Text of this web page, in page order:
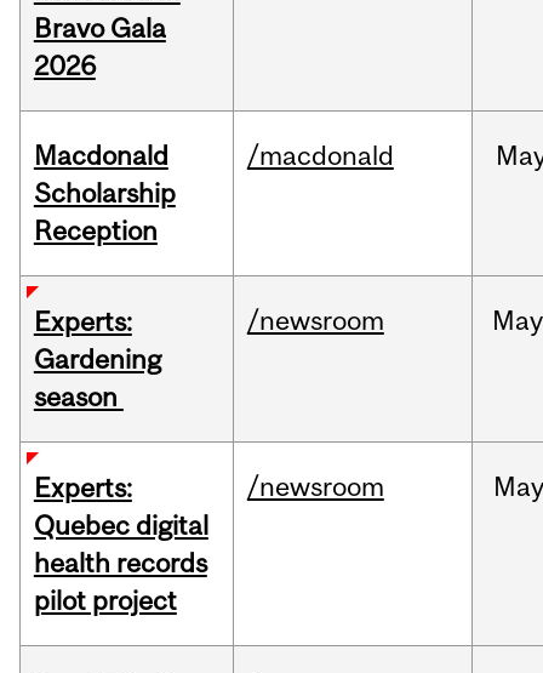
Bravo Gala
2026
Macdonald
Scholarship
Reception
/macdonald
Experts:
Gardening
season
/newsroom May
Experts:
Quebec digital
health records
pilot project
/newsroom May